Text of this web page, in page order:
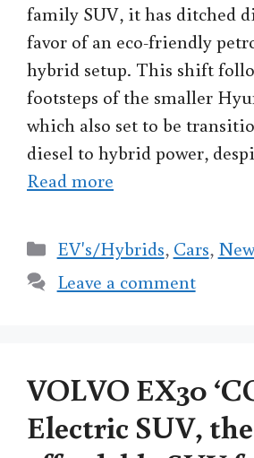
family SUV, it has ditched
favor of an eco-friendly
hybrid setup. This shift
footsteps of the smaller
which also set to be
diesel to hybrid power,
Read more
Categories
EV's/Hybrids, Cars,
Leave a comment
VOLVO EX30
Electric SUV,